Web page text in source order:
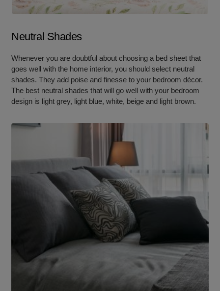
Neutral Shades
Whenever you are doubtful about choosing a bed sheet that
goes well with the home interior, you should select neutral
shades. They add poise and finesse to your bedroom décor.
The best neutral shades that will go well with your bedroom
design is light grey, light blue, white, beige and light brown.